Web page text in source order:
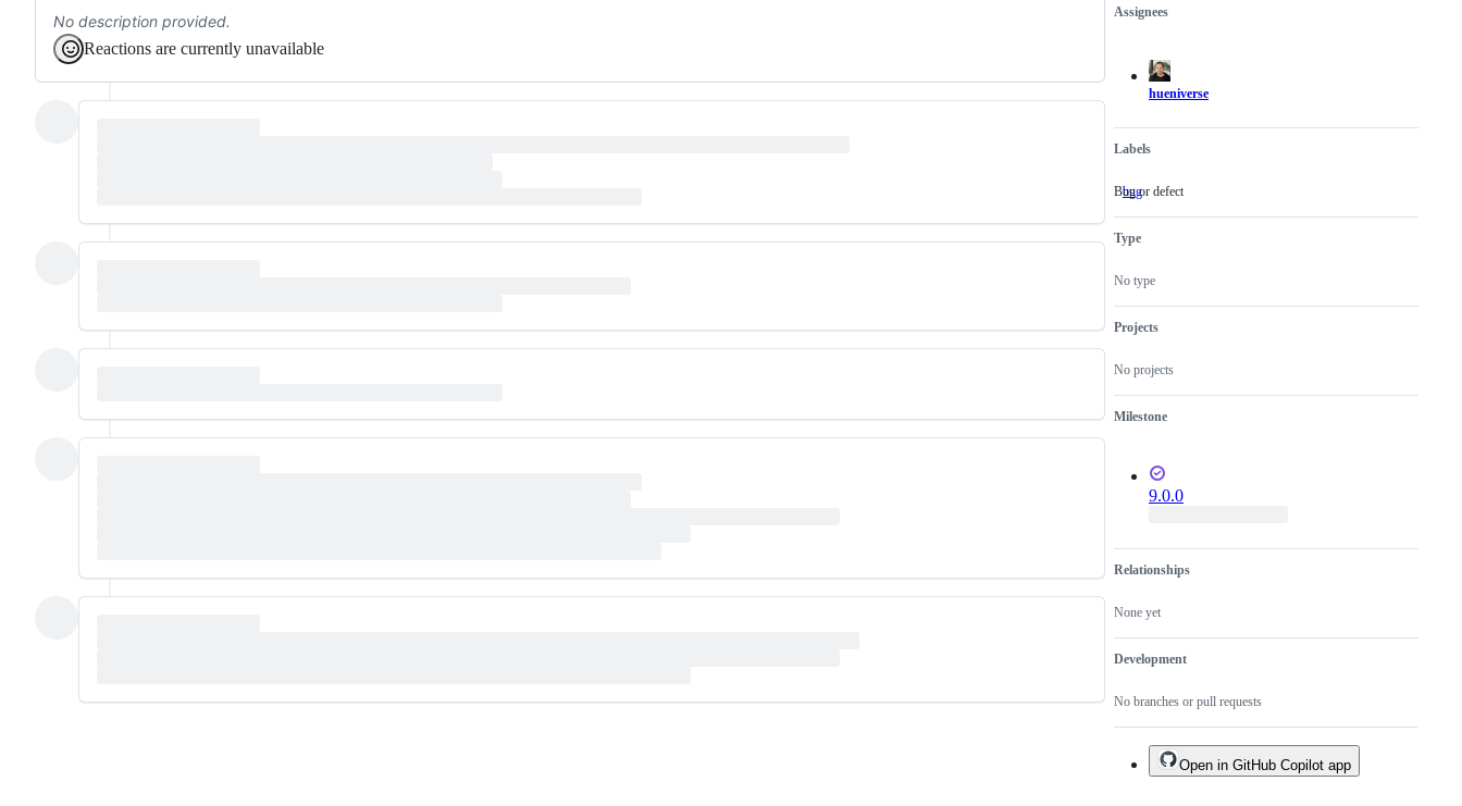
No description provided.
Reactions are currently unavailable
Metadata
Assignees
hueniverse
Labels
bug
Bug
Bug or defect
Type
No type
Projects
No projects
Milestone
9.0.0
Relationships
None yet
Development
No branches or pull requests
Issue
actions
Open in GitHub Copilot app